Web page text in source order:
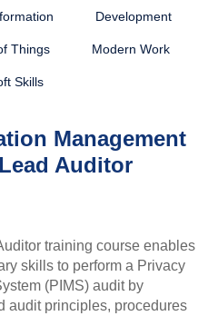
Development
Things Modern Work
Skills
Management
Auditor
training course enables
skills to perform a Privacy
(PIMS) audit by
audit principles, procedures